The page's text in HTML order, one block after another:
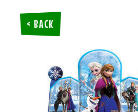
< BACK